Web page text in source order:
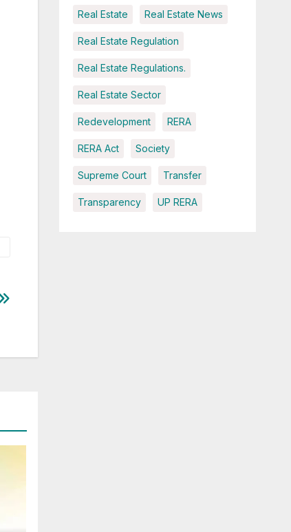
Real Estate Real Estate News
Real Estate Regulation
Real Estate Regulations.
Real Estate Sector
Redevelopment RERA
RERA Act Society
Supreme Court Transfer
Transparency UP RERA